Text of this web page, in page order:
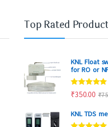
Top Rated
KNL Float
for RO or
Rated 5.00
out of 5
₹350.00 ₹
KNL TDS